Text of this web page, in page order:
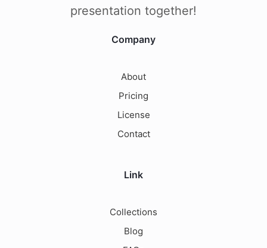
presentation together!
Company
About
Pricing
License
Contact
Link
Collections
Blog